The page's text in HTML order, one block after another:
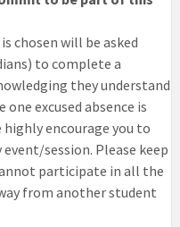
chosen will be asked
to complete a
they understand
excused absence is
encourage you to
session. Please keep
participate in all the
from another student